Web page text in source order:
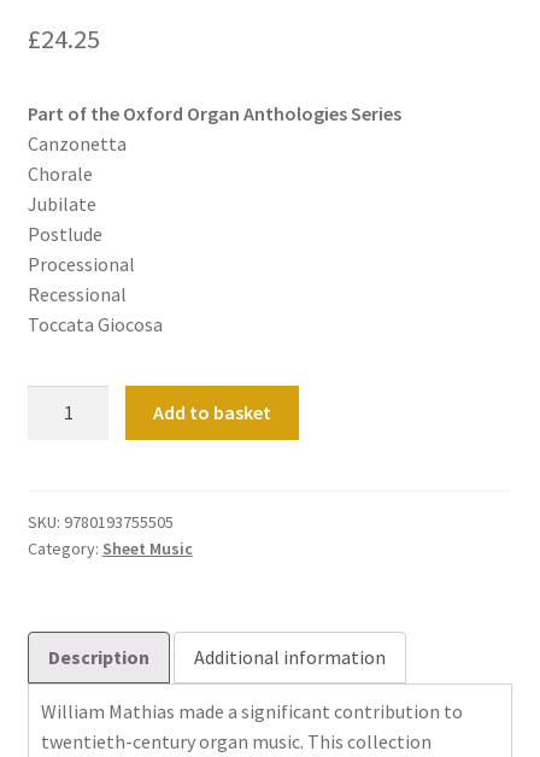
£24.25
Part of the Oxford Organ Anthologies Series
Canzonetta
Chorale
Jubilate
Postlude
Processional
Recessional
Toccata Giocosa
quantity
Add to basket
SKU: 9780193755505
Category: Sheet Music
Description Additional information
William Mathias made a significant contribution to
twentieth-century organ music. This collection